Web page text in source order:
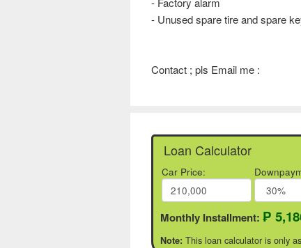
- Unused spare tire and spare
Contact ; pls Email me :
Loan Calculator
Car Price:
Monthly Installment: ₱
Note: This loan calculator is only